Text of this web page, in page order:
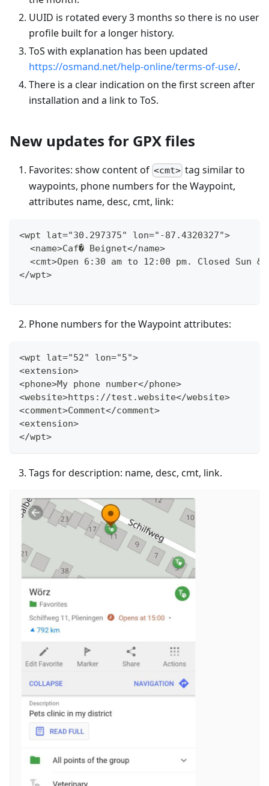
UUID is rotated every 3 months so there is no user
profile built for a longer history.
ToS with explanation has been updated
https://osmand.net/help-online/terms-of-use/.
There is a clear indication on the first screen after
installation and a link to ToS.
New updates for GPX files
Favorites: show content of <cmt> tag similar to
waypoints, phone numbers for the Waypoint,
attributes name, desc, cmt, link:
<wpt lat="30.297375" lon="-87.4320327">
  <name>Caf� Beignet</name>
<cmt>Open 6:30 am to 12:00 pm. Closed Sun
</wpt>
Phone numbers for the Waypoint attributes:
<wpt lat="52" lon="5">
<extension>
<phone>My phone number</phone>
<website>https://test.website</website>
<comment>Comment</comment>
<extension>
</wpt>
Tags for description: name, desc, cmt, link.